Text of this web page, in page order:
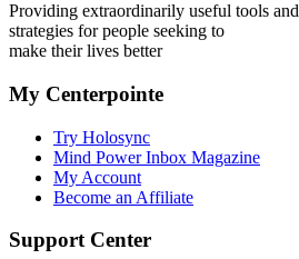
Providing extraordinarily useful tools and
strategies for people seeking to
make their lives better
My Centerpointe
Try Holosync
Mind Power Inbox Magazine
My Account
Become an Affiliate
Support Center